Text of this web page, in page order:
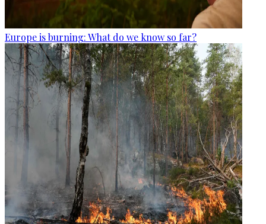
Europe is burning: What do we know so far?